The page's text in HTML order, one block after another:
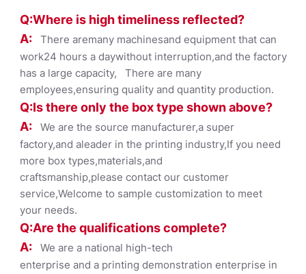
Q:Where is high timeliness reflected?
A: There aremany machinesand equipment that can
work24 hours a daywithout interruption,and the factory
has a large capacity, There are many
employees,ensuring quality and quantity production.
Q:Is there only the box type shownabove?
A: We are the source manufacturer,a super
factory,and aleader in the printing industry,If you need
more box types,materials,and
craftsmanship,please contact our customer
service,Welcome to sample customization to meet
your needs.
Q:Are the qualifications complete?
A: We are a national high-tech
enterprise and a printing demonstration enterprise in